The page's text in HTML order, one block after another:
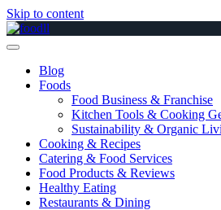
Skip to content
Blog
Foods
Food Business & Franchise
Kitchen Tools & Cooking
Sustainability & Organic
Cooking & Recipes
Catering & Food Services
Food Products & Reviews
Healthy Eating
Restaurants & Dining